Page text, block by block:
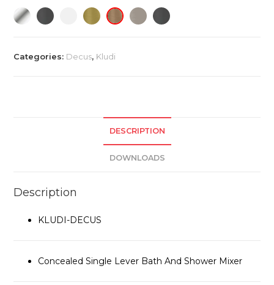
Categories: Decus, Kludi
DESCRIPTION
DOWNLOADS
Description
KLUDI-DECUS
Concealed Single Lever Bath And Shower Mixer